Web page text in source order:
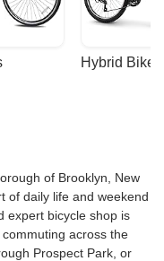
Hybrid Bikes
of Brooklyn, New
of daily life and weekend
expert bicycle shop is
across the
Prospect Park, or